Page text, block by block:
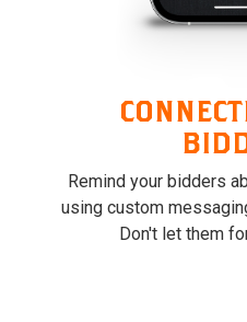
Remind your bidders
using custom
Don't let them